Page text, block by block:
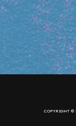
COPYRIGHT ©